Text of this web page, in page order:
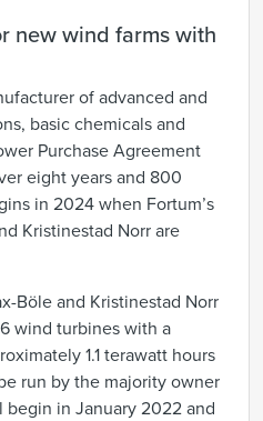
new wind farms with
of advanced and
basic chemicals and
Purchase Agreement
eight years and 800
in 2024 when Fortum’s
Kristinestad Norr are
Böle and Kristinestad Norr
wind turbines with a
1.1 terawatt hours
run by the majority owner
in January 2022 and